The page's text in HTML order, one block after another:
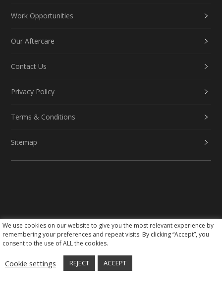
Work Opportunities
Our Aftercare
Contact Us
Privacy Policy
Terms & Conditions
Sitemap
Social Media
We use cookies on our website to give you the most relevant experience by
remembering your preferences and repeat visits. By clicking “Accept”, you
consent to the use of ALL the cookies.
Cookie settings REJECT ACCEPT